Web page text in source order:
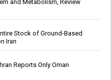
and Metabolism, Review
Stock of Ground-Based
Iran
Reports Only Oman